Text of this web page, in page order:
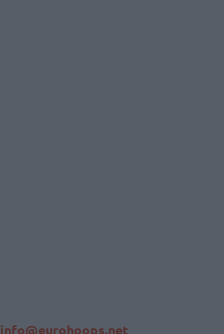
info@eurohoops.net